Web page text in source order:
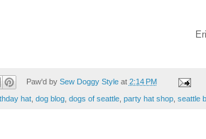
Paw'd by Sew Doggy Style at 2:14 PM
hat, dog blog, dogs of seattle, party hat shop, seattle